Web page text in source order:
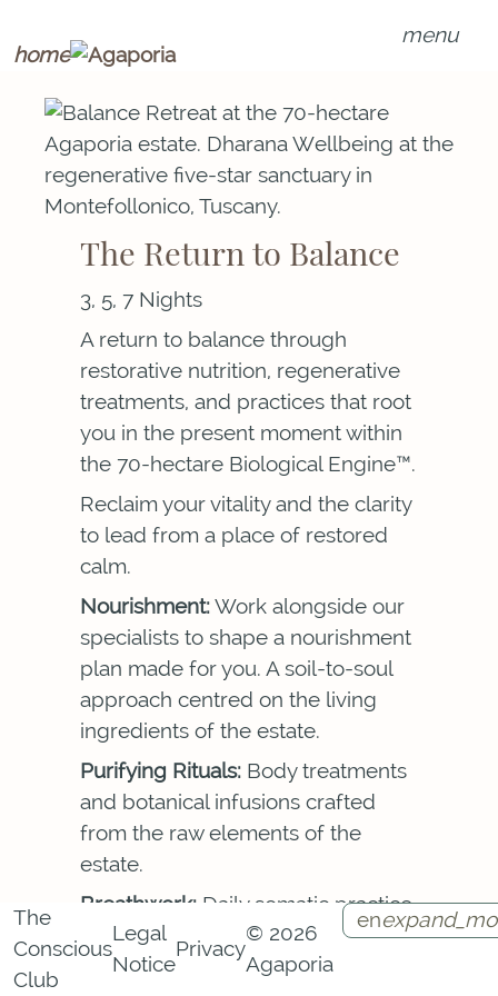
home
menu
The Return to Balance
3, 5, 7 Nights
A return to balance through
restorative nutrition, regenerative
treatments, and practices that root
you in the present moment within
the 70-hectare Biological Engine™.
Reclaim your vitality and the clarity
to lead from a place of restored
calm.
Nourishment:Work alongside our
specialists to shape a nourishment
plan made for you. A soil-to-soul
approach centred on the living
ingredients of the estate.
Purifying Rituals: Body treatments
and botanical infusions crafted
from the raw elements of the
estate.
Breathwork: Daily somatic practice
in conscious breathing that brings
clarity and ease to the body and
Instagram
Facebook
Call
Contact
The
Conscious
Club
Legal
Notice
Privacy
© 2026
Agaporia
en